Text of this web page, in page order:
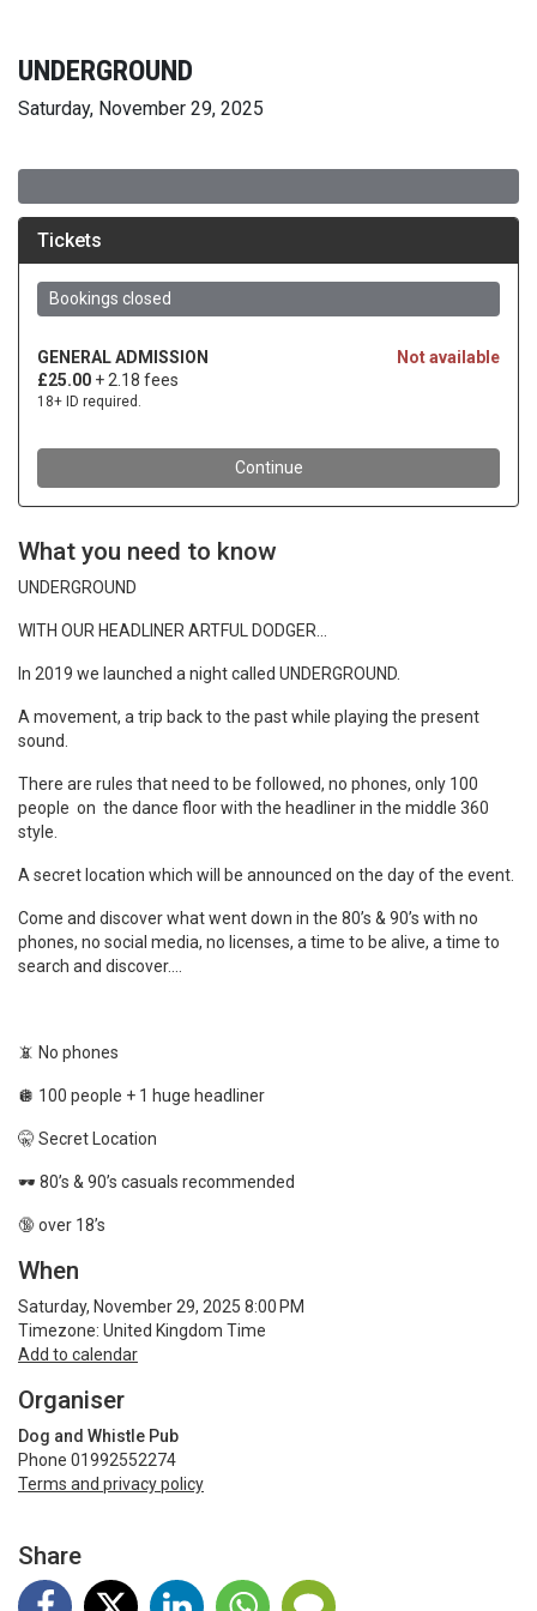
UNDERGROUND
Saturday, November 29, 2025
What you need to know
UNDERGROUND
WITH OUR HEADLINER ARTFUL DODGER…
In 2019 we launched a night called UNDERGROUND.
A movement, a trip back to the past while playing the present
sound.
There are rules that need to be followed, no phones, only 100
people on the dance floor with the headliner in the middle 360
style.
A secret location which will be announced on the day of the event.
Come and discover what went down in the 80’s & 90’s with no
phones, no social media, no licenses, a time to be alive, a time to
search and discover….
📵 No phones
🪩 100 people + 1 huge headliner
🤫 Secret Location
🕶️ 80’s & 90’s casuals recommended
🔞 over 18’s
When
Saturday, November 29, 2025 8:00 PM
Timezone: United Kingdom Time
Add to calendar
Organiser
Dog and Whistle Pub
Phone 01992552274
Terms and privacy policy
Share